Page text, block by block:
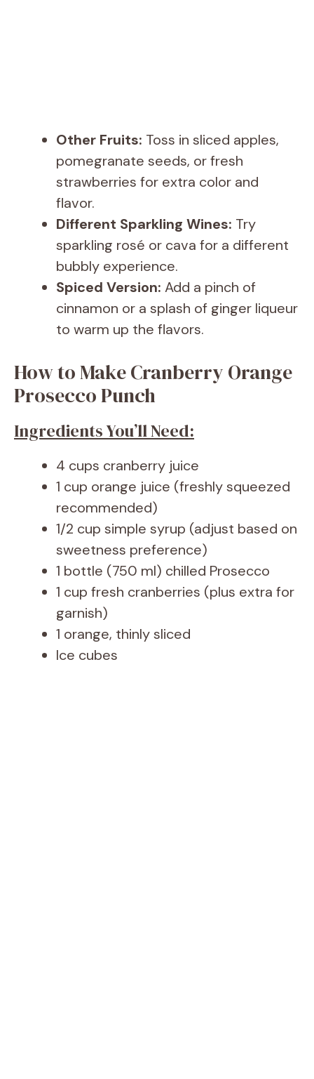
Other Fruits: Toss in sliced apples,
pomegranate seeds, or fresh
strawberries for extra color and
flavor.
Different Sparkling Wines: Try
sparkling rosé or cava for a different
bubbly experience.
Spiced Version: Add a pinch of
cinnamon or a splash of ginger liqueur
to warm up the flavors.
How to Make Cranberry Orange
Prosecco Punch
Ingredients You’ll Need:
4 cups cranberry juice
1 cup orange juice (freshly squeezed
recommended)
1/2 cup simple syrup (adjust based on
sweetness preference)
1 bottle (750 ml) chilled Prosecco
1 cup fresh cranberries (plus extra for
garnish)
1 orange, thinly sliced
Ice cubes